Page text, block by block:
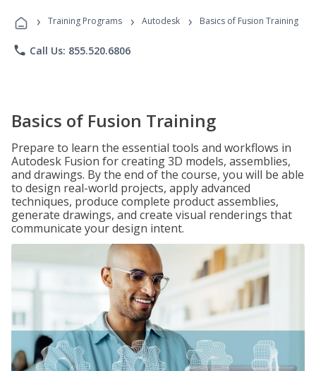
Programs
› Training Programs › Autodesk › Basics of Fusion Training
phone Call Us: 855.520.6806
Basics of Fusion Training
Prepare to learn the essential tools and workflows in
Autodesk Fusion for creating 3D models, assemblies,
and drawings. By the end of the course, you will be able
to design real-world projects, apply advanced
techniques, produce complete product assemblies,
generate drawings, and create visual renderings that
communicate your design intent.